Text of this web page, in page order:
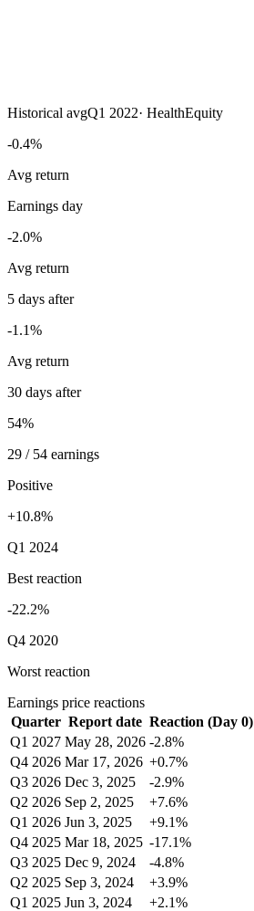
Historical avgQ1 2022· HealthEquity
-0.4%
Avg return
Earnings day
-2.0%
Avg return
5 days after
-1.1%
Avg return
30 days after
54%
29 / 54 earnings
Positive
+10.8%
Q1 2024
Best reaction
-22.2%
Q4 2020
Worst reaction
Earnings price reactions
Quarter Report date Reaction (Day 0)
Q1 2027 May 28, 2026 -2.8%
Q4 2026 Mar 17, 2026 +0.7%
Q3 2026 Dec 3, 2025 -2.9%
Q2 2026 Sep 2, 2025 +7.6%
Q1 2026 Jun 3, 2025 +9.1%
Q4 2025 Mar 18, 2025 -17.1%
Q3 2025 Dec 9, 2024 -4.8%
Q2 2025 Sep 3, 2024 +3.9%
Q1 2025 Jun 3, 2024 +2.1%